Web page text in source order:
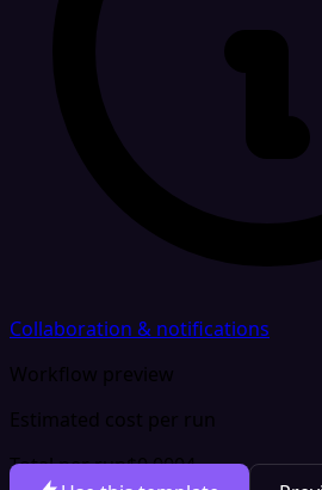
Collaboration & notifications
Workflow preview
Estimated cost per run
Total per run$0.0004